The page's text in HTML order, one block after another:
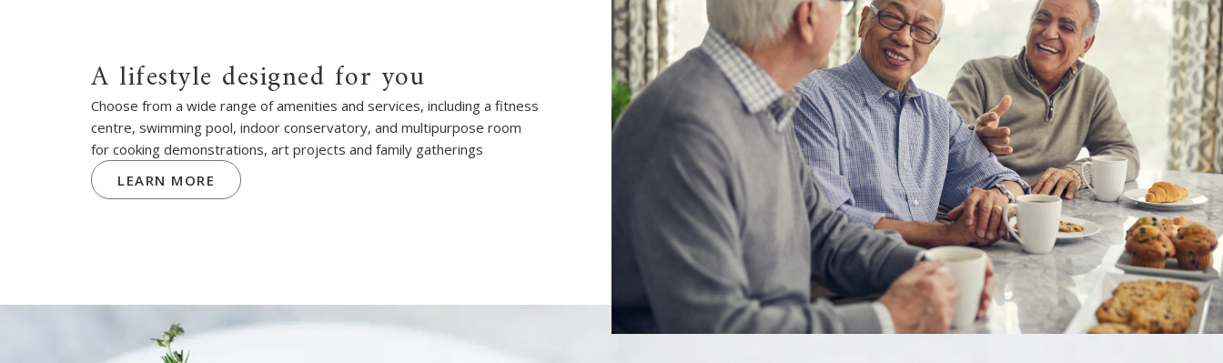
A lifestyle designed for you
Choose from a wide range of amenities and services, including a fitness
centre, swimming pool, indoor conservatory, and multipurpose room
for cooking demonstrations, art projects and family gatherings
LEARN MORE